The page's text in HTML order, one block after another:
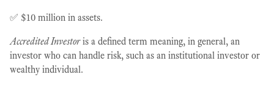
✅ $10 million in assets.
Accredited Investoris a defined term meaning, in general, an
investor who can handle risk, such as an institutional investor or
wealthy individual.